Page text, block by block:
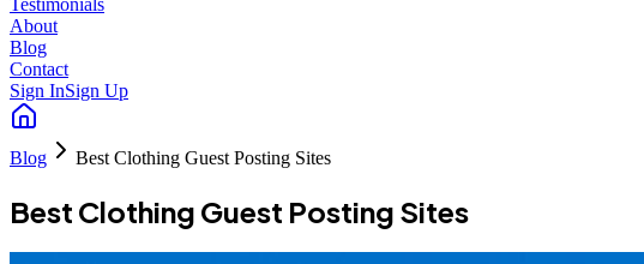
About
Blog
Contact
Sign InSign Up
Blog Best Clothing Guest Posting Sites
Best Clothing Guest Posting Sites